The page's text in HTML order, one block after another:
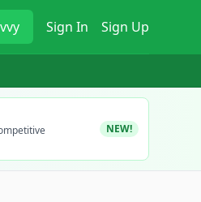
Sign In Sign Up
NEW!